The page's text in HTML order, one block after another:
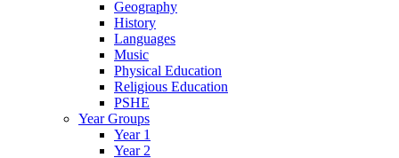
Geography
History
Languages
Music
Physical Education
Religious Education
PSHE
Year Groups
Year 1
Year 2